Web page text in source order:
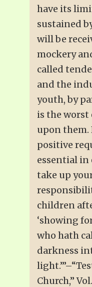
have its
sustained
will be
mockery
called
and the
youth, by
is the worst
upon them.
positive
essential in
take up
children
‘showing
who hath
darkness
Church,”